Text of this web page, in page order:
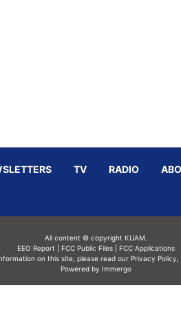
TV RADIO
All content © copyright KUAM.
EEO Report
FCC Public Files
FCC Applications
on this site, please read our Privacy Policy
Powered by Immergo